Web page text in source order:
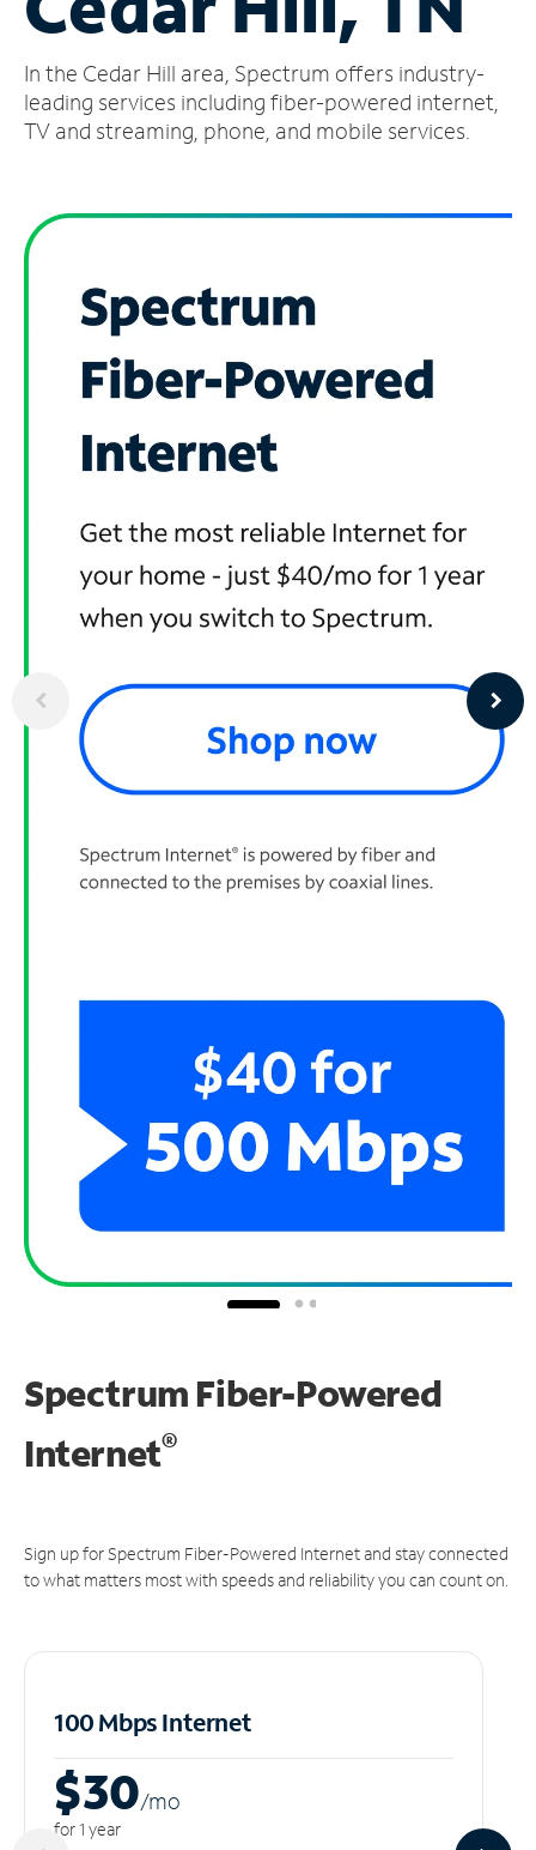
Account
Find
a
In the Cedar Hill area, Spectrum offers industry-
leading services including fiber-powered internet,
TV and streaming, phone, and mobile services.
Spectrum Fiber-Powered
Internet®
Sign up for Spectrum Fiber-Powered Internet and stay connected
to what matters most with speeds and reliability you can count on.
100 Mbps Internet
$30/mo
for 1 year